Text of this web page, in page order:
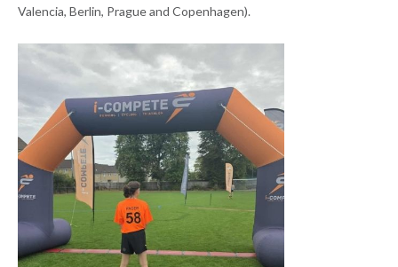
Valencia, Berlin, Prague and Copenhagen).